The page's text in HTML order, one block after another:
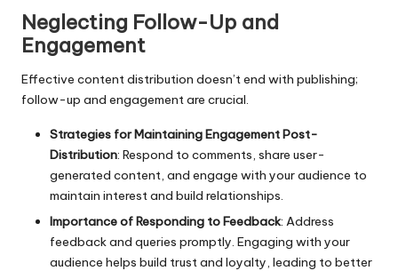
Neglecting Follow-Up and
Engagement
Effective content distribution doesn’t end with publishing;
follow-up and engagement are crucial.
Strategies for Maintaining Engagement Post-
Distribution: Respond to comments, share user-
generated content, and engage with your audience to
maintain interest and build relationships.
Importance of Responding to Feedback: Address
feedback and queries promptly. Engaging with your
audience helps build trust and loyalty, leading to better